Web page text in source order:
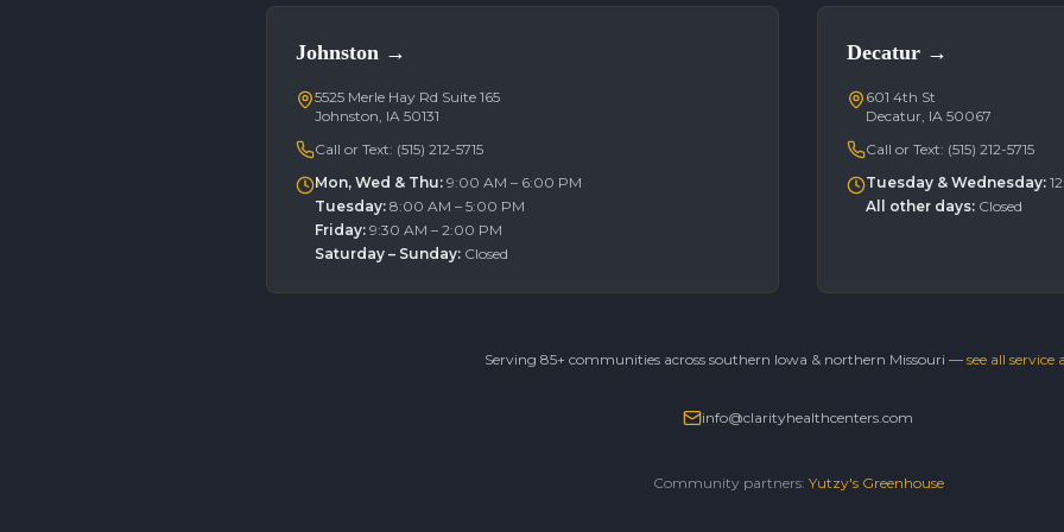
Johnston →
5525 Merle Hay Rd Suite 165
Johnston, IA 50131
Call or Text: (515) 212-5715
Mon, Wed & Thu: 9:00 AM – 6:00 PM
Tuesday: 8:00 AM – 5:00 PM
Friday: 9:30 AM – 2:00 PM
Saturday – Sunday: Closed
Decatur →
601 4th St
Decatur, IA 50067
Call or Text: (515) 212-5715
Tuesday & Wednesday:
All other days: Closed
Serving 85+ communities across southern Iowa & northern Missouri — see all service
info@clarityhealthcenters.com
Community partners: Yutzy's Greenhouse